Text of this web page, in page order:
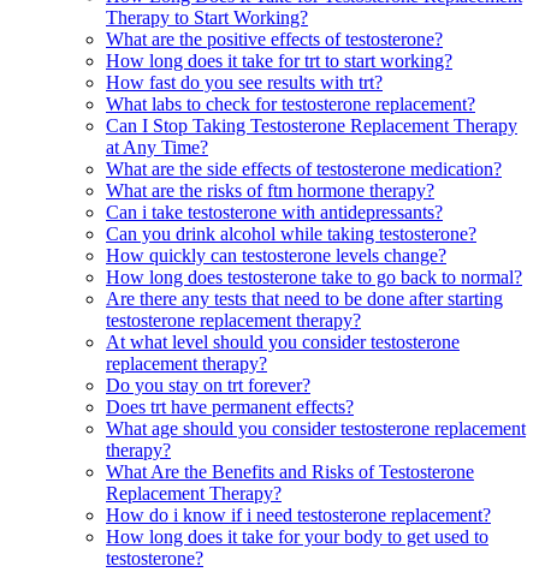
Therapy to Start Working?
What are the positive effects of testosterone?
How long does it take for trt to start working?
How fast do you see results with trt?
What labs to check for testosterone replacement?
Can I Stop Taking Testosterone Replacement Therapy
at Any Time?
What are the side effects of testosterone medication?
What are the risks of ftm hormone therapy?
Can i take testosterone with antidepressants?
Can you drink alcohol while taking testosterone?
How quickly can testosterone levels change?
How long does testosterone take to go back to normal?
Are there any tests that need to be done after starting
testosterone replacement therapy?
At what level should you consider testosterone
replacement therapy?
Do you stay on trt forever?
Does trt have permanent effects?
What age should you consider testosterone replacement
therapy?
What Are the Benefits and Risks of Testosterone
Replacement Therapy?
How do i know if i need testosterone replacement?
How long does it take for your body to get used to
testosterone?